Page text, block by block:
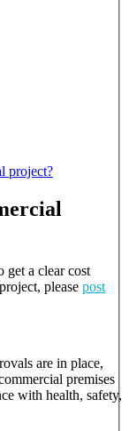
project?
get a clear cost
please post
are in place,
premises
with health, safety,